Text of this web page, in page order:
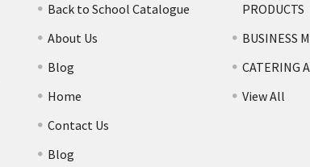
Back to School Catalogue
About Us
Blog
Home
Contact Us
Blog
PRODUCTS
BUSINESS
CATERING
View All